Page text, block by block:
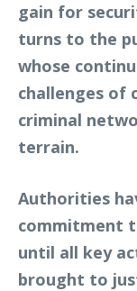
gain for
turns to the
whose
challenges of
criminal
terrain.
Authorities
commitment
until all key
brought to